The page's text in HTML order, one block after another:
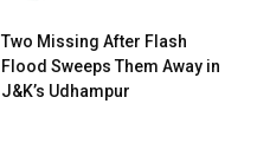
Two Missing After Flash
Flood Sweeps Them Away in
J&K’s Udhampur